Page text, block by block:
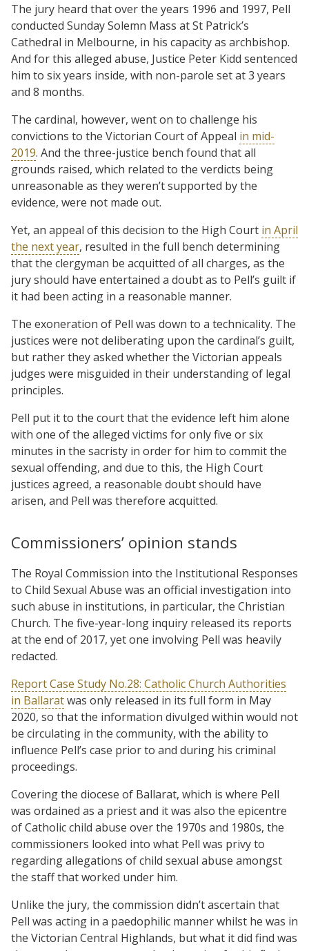
The jury heard that over the years 1996 and 1997, Pell
conducted Sunday Solemn Mass at St Patrick’s
Cathedral in Melbourne, in his capacity as archbishop.
And for this alleged abuse, Justice Peter Kidd sentenced
him to six years inside, with non-parole set at 3 years
and 8 months.
The cardinal, however, went on to challenge his
convictions to the Victorian Court of Appeal in mid-
2019. And the three-justice bench found that all
grounds raised, which related to the verdicts being
unreasonable as they weren’t supported by the
evidence, were not made out.
Yet, an appeal of this decision to the High Court in April
the next year, resulted in the full bench determining
that the clergyman be acquitted of all charges, as the
jury should have entertained a doubt as to Pell’s guilt if
it had been acting in a reasonable manner.
The exoneration of Pell was down to a technicality. The
justices were not deliberating upon the cardinal’s guilt,
but rather they asked whether the Victorian appeals
judges were misguided in their understanding of legal
principles.
Pell put it to the court that the evidence left him alone
with one of the alleged victims for only five or six
minutes in the sacristy in order for him to commit the
sexual offending, and due to this, the High Court
justices agreed, a reasonable doubt should have
arisen, and Pell was therefore acquitted.
Commissioners’ opinion stands
The Royal Commission into the Institutional Responses
to Child Sexual Abuse was an official investigation into
such abuse in institutions, in particular, the Christian
Church. The five-year-long inquiry released its reports
at the end of 2017, yet one involving Pell was heavily
redacted.
Report Case Study No.28: Catholic Church Authorities
in Ballaratwas only released in its full form in May
2020, so that the information divulged within would not
be circulating in the community, with the ability to
influence Pell’s case prior to and during his criminal
proceedings.
Covering the diocese of Ballarat, which is where Pell
was ordained as a priest and it was also the epicentre
of Catholic child abuse over the 1970s and 1980s, the
commissioners looked into what Pell was privy to
regarding allegations of child sexual abuse amongst
the staff that worked under him.
Unlike the jury, the commission didn’t ascertain that
Pell was acting in a paedophilic manner whilst he was in
the Victorian Central Highlands, but what it did find was